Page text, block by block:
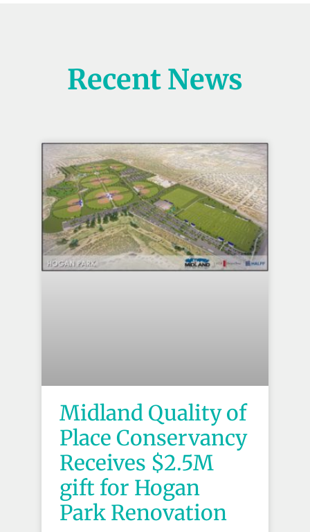
Recent News
Midland Quality of
Place Conservancy
Receives $2.5M
gift for Hogan
Park Renovation